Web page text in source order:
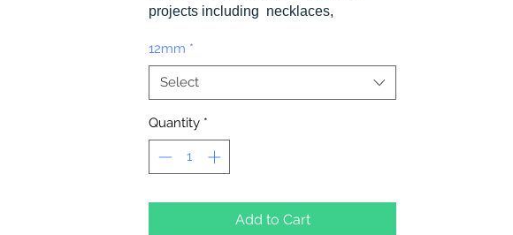
projects including necklaces,
school spirit projects, just to name a
few. Made in the USA
12mm *
Select
Quantity *
Add to Cart